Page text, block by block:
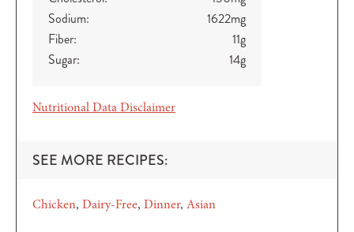
Sodium:
1622mg
Fiber:
11g
Sugar:
14g
Nutritional Data Disclaimer
SEE MORE RECIPES:
Chicken Dairy-Free Dinner Asian